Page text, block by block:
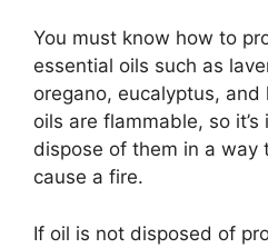
You must know how to
essential oils such as
oregano, eucalyptus, and
oils are flammable, so
dispose of them in a way
cause a fire.
If oil is not disposed of